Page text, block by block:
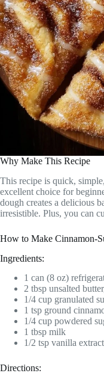
Why Make This Recipe
This recipe is quick,
excellent choice for
dough creates a delicious
irresistible. Plus, you can
How to Make Cinnamon-
Ingredients:
1 can (8 oz)
2 tbsp unsalted
1/4 cup granulated
1 tsp ground
1/4 cup powdered
1 tbsp milk
1/2 tsp vanilla extract
Directions: